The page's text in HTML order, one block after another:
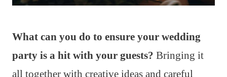
What can you do to ensure your wedding
party is a hit with your guests? Bringing it
all together with creative ideas and careful